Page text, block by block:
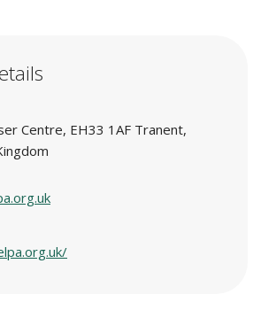
Centre, EH33 1AF Tranent,